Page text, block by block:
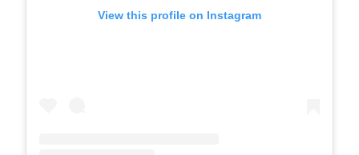
View this profile on Instagram